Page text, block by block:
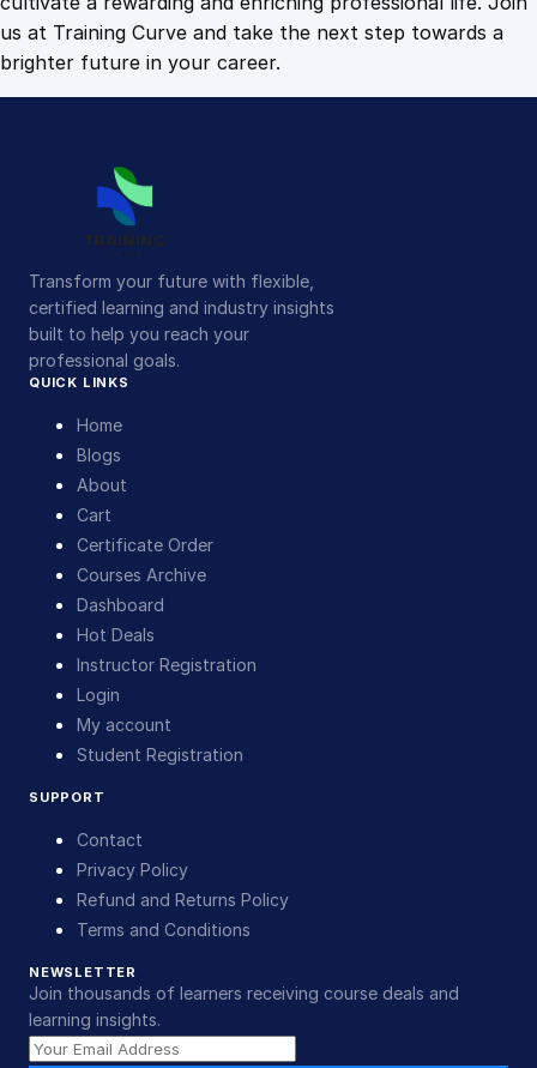
us at Training Curve and take the next step towards a
brighter future in your career.
Transform your future with flexible,
certified learning and industry insights
built to help you reach your
professional goals.
QUICK LINKS
Home
Blogs
About
Cart
Certificate Order
Courses Archive
Dashboard
Hot Deals
Instructor Registration
Login
My account
Student Registration
SUPPORT
Contact
Privacy Policy
Refund and Returns Policy
Terms and Conditions
NEWSLETTER
Join thousands of learners receiving course deals and
learning insights.